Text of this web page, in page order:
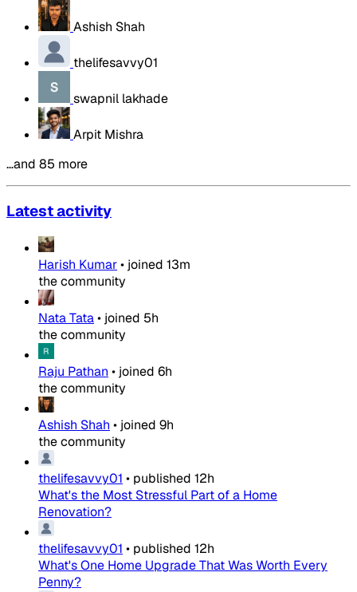
Ashish Shah
thelifesavvy01
swapnil lakhade
Arpit Mishra
…and 85 more
Latest activity
Harish Kumar• joined 13m
the community
Nata Tata• joined 5h
the community
Raju Pathan • joined 6h
the community
Ashish Shah • joined 9h
the community
thelifesavvy01 • published 12h
What's the Most Stressful Part of a Home
Renovation?
thelifesavvy01 • published 12h
What's One Home Upgrade That Was Worth Every
Penny?